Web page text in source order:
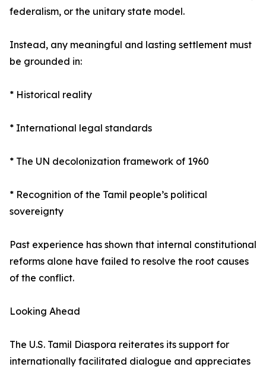
federalism, or the unitary state model.
Instead, any meaningful and lasting settlement must
be grounded in:
* Historical reality
* International legal standards
* The UN decolonization framework of 1960
* Recognition of the Tamil people’s political
sovereignty
Past experience has shown that internal constitutional
reforms alone have failed to resolve the root causes
of the conflict.
Looking Ahead
The U.S. Tamil Diaspora reiterates its support for
internationally facilitated dialogue and appreciates